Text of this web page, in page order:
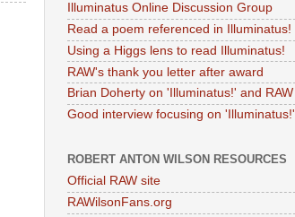
Illuminatus Online Discussion Group
Read a poem referenced in Illuminatus!
Using a Higgs lens to read Illuminatus!
RAW's thank you letter after award
Brian Doherty on 'Illuminatus!' and RAW
Good interview focusing on 'Illuminatus!'
ROBERT ANTON WILSON RESOURCES
Official RAW site
RAWilsonFans.org